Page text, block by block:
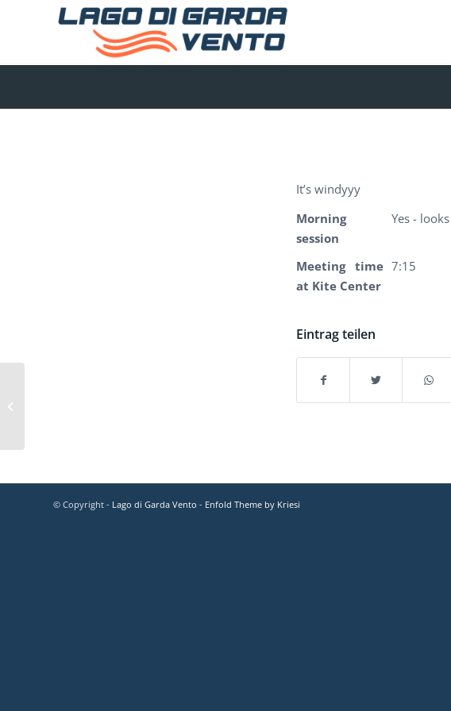
It’s windyyy
Morning
session
Yes -
Meeting time
at Kite Center
7:15
Eintrag teilen
© Copyright - Lago di Garda Vento - Enfold Theme by Kriesi